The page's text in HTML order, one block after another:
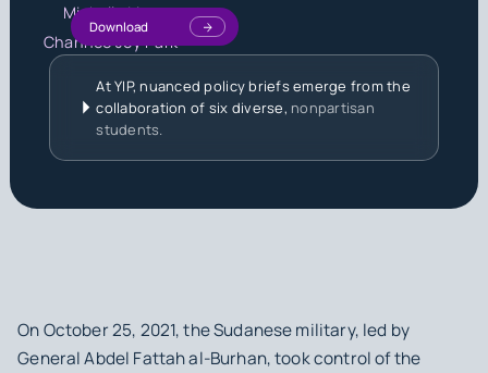
Michelle Liou
Chanhee Joy Park
Download
At YIP, nuanced policy briefs emerge from the
collaboration of six diverse, nonpartisan
students.
On October 25, 2021, the Sudanese military, led by
General Abdel Fattah al-Burhan, took control of the